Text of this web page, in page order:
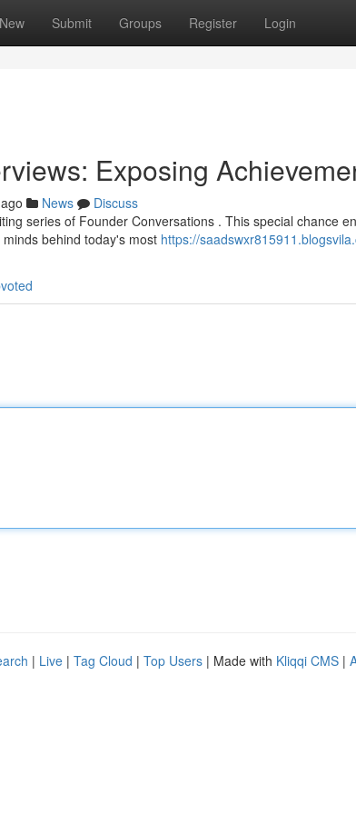
New Submit Groups Register Login
Exposing
News
Discuss
series of Founder Conversations . This special chance
behind today's most https://
| Live | Tag Cloud | Top Users | Made with Kliqqi CMS |